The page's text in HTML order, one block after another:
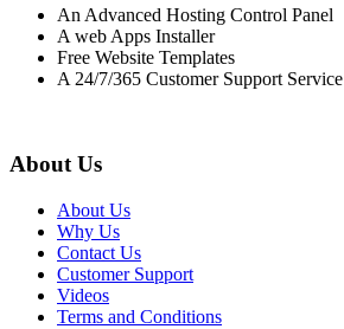
An Advanced Hosting Control Panel
A web Apps Installer
Free Website Templates
A 24/7/365 Customer Support Service
About Us
About Us
Why Us
Contact Us
Customer Support
Videos
Terms and Conditions